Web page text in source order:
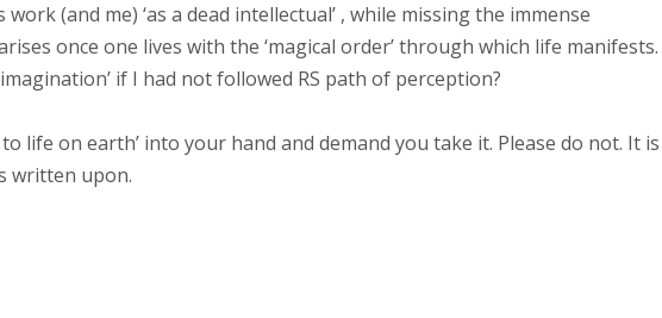
(and me) ‘as a dead intellectual’ , while missing the immense
once one lives with the ‘magical order’ through which life manifests.
if I had not followed RS path of perception?
life on earth’ into your hand and demand you take it. Please do not. It is
written upon.